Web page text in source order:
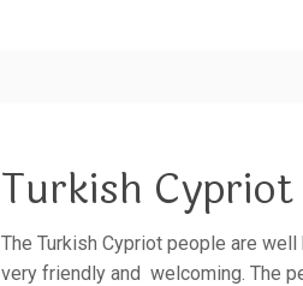
Turkish Cypriot
The Turkish Cypriot people are
very friendly and welcoming. The